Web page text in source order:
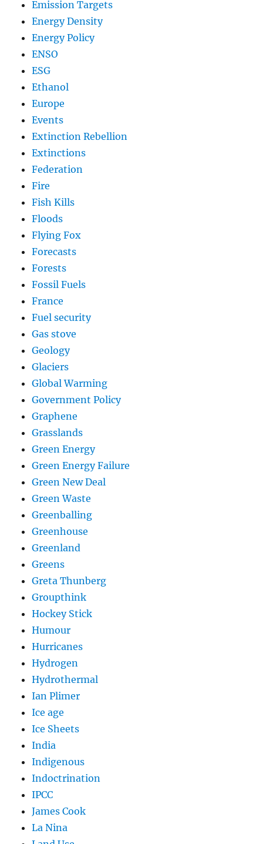
Emission Targets
Energy Density
Energy Policy
ENSO
ESG
Ethanol
Europe
Events
Extinction Rebellion
Extinctions
Federation
Fire
Fish Kills
Floods
Flying Fox
Forecasts
Forests
Fossil Fuels
France
Fuel security
Gas stove
Geology
Glaciers
Global Warming
Government Policy
Graphene
Grasslands
Green Energy
Green Energy Failure
Green New Deal
Green Waste
Greenballing
Greenhouse
Greenland
Greens
Greta Thunberg
Groupthink
Hockey Stick
Humour
Hurricanes
Hydrogen
Hydrothermal
Ian Plimer
Ice age
Ice Sheets
India
Indigenous
Indoctrination
IPCC
James Cook
La Nina